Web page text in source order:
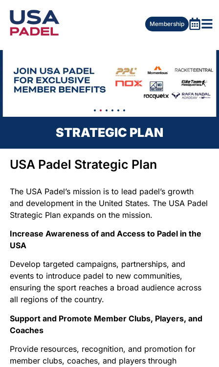
Membership
STRATEGIC PLAN
USA Padel Strategic Plan
The USA Padel’s mission is to lead padel’s growth
and development in the United States. The USA Padel
Strategic Plan expands on the mission.
Increase Awareness of and Access to Padel in the
USA
Develop targeted campaigns, partnerships, and
events to introduce padel to new communities,
ensuring the sport reaches a broad audience across
all regions of the country.
Support and Promote Member Clubs, Players, and
Coaches
Provide resources, recognition, and promotion for
member clubs, coaches, and players through